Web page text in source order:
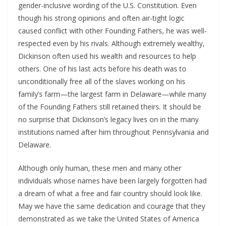
gender-inclusive wording of the U.S. Constitution. Even
though his strong opinions and often air-tight logic
caused conflict with other Founding Fathers, he was well-
respected even by his rivals. Although extremely wealthy,
Dickinson often used his wealth and resources to help
others. One of his last acts before his death was to
unconditionally free all of the slaves working on his
family’s farm—the largest farm in Delaware—while many
of the Founding Fathers still retained theirs. It should be
no surprise that Dickinson’s legacy lives on in the many
institutions named after him throughout Pennsylvania and
Delaware.
Although only human, these men and many other
individuals whose names have been largely forgotten had
a dream of what a free and fair country should look like.
May we have the same dedication and courage that they
demonstrated as we take the United States of America